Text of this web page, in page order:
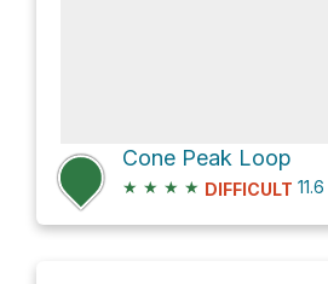
Cone Peak Loop
★ ★ ★ ★ DIFFICULT 11.6